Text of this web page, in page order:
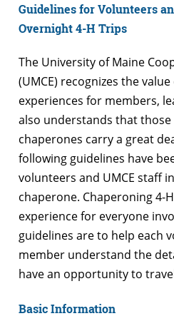
Guidelines for Volunteers
Overnight 4-H Trips
The University of Maine
(UMCE) recognizes the
experiences for members,
also understands that those
chaperones carry a great
following guidelines have
volunteers and UMCE staff
chaperone. Chaperoning 4-
experience for everyone
guidelines are to help each
member understand the
have an opportunity to
Basic Information